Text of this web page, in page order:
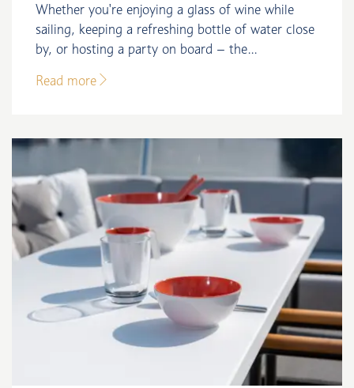
Whether you're enjoying a glass of wine while
sailing, keeping a refreshing bottle of water close
by, or hosting a party on board – the...
Read more